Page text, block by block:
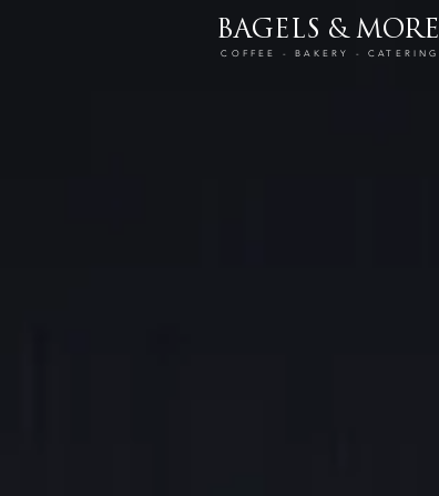
BAGELS & MORE
COFFEE - BAKERY - CATERING